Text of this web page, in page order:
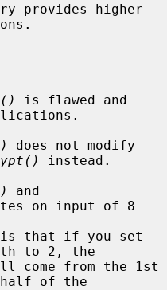
provides higher-
is flawed and
instead.
on input of 8
to 2, the
half of the